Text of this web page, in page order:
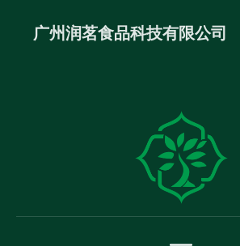
广州润茗食品科技有限公司